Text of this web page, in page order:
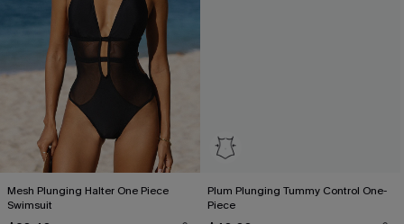
Mesh Plunging Halter One Piece
Swimsuit
Plum Plunging Tummy Control One-
Piece